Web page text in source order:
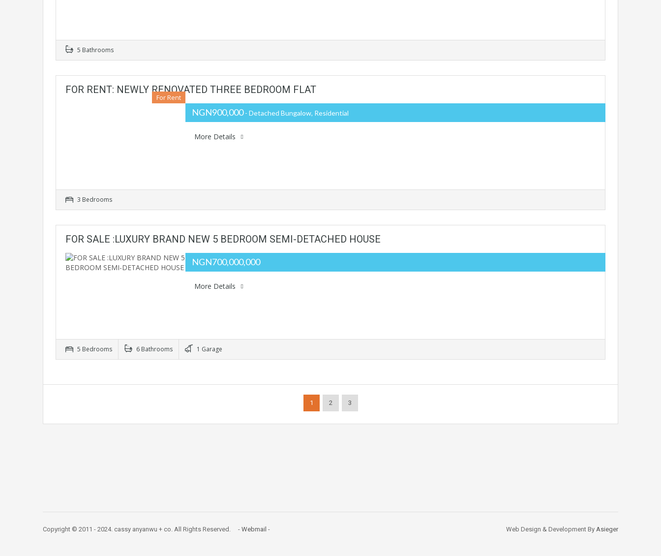
5 Bathrooms
FOR RENT: NEWLY RENOVATED THREE BEDROOM FLAT
For Rent
NGN900,000- Detached Bungalow, Residential
More Details
3 Bedrooms
FOR SALE :LUXURY BRAND NEW 5 BEDROOM SEMI-DETACHED HOUSE
NGN700,000,000
More Details
5 Bedrooms 6 Bathrooms 1 Garage
1 2 3
Copyright © 2011 - 2024. cassy anyanwu + co. All Rights Reserved. - Webmail - Web Design & Development By Asieger